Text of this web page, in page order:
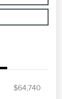
$64,740